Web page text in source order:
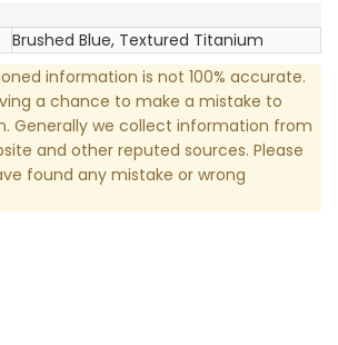
Brushed Blue, Textured Titanium
information is not 100% accurate.
a chance to make a mistake to
Generally we collect information from
and other reputed sources. Please
found any mistake or wrong